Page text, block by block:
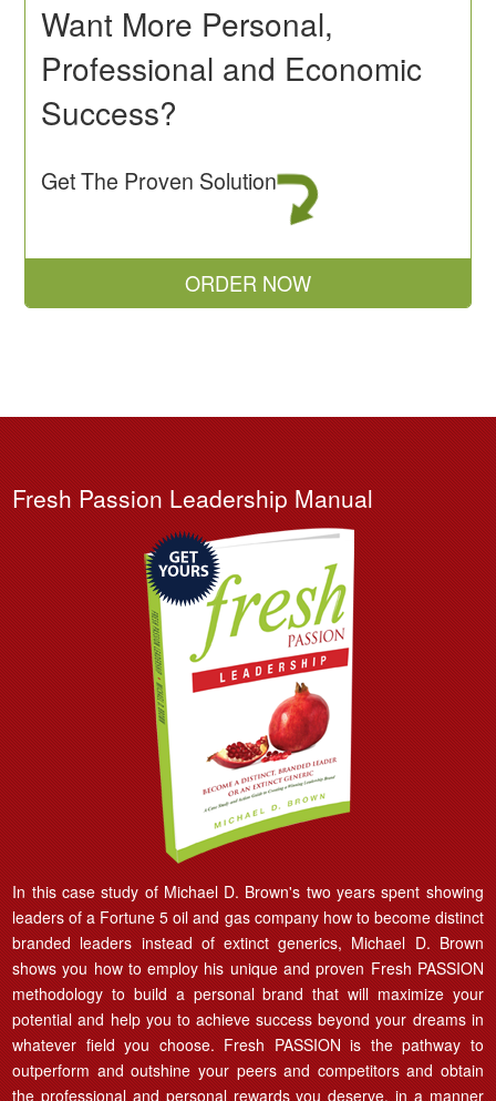
Want More Personal,
Professional and Economic
Success?
Get The Proven Solution
ORDER NOW
Fresh Passion Leadership Manual
In this case study of Michael D. Brown's two years spent showing
leaders of a Fortune 5 oil and gas company how to become distinct
branded leaders instead of extinct generics, Michael D. Brown
shows you how to employ his unique and proven Fresh PASSION
methodology to build a personal brand that will maximize your
potential and help you to achieve success beyond your dreams in
whatever field you choose. Fresh PASSION is the pathway to
outperform and outshine your peers and competitors and obtain
the professional and personal rewards you deserve, in a manner